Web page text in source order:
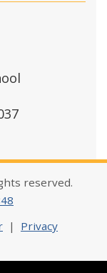
reserved.
| Privacy